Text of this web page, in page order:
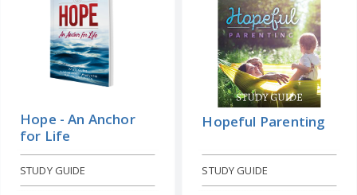
Hope - An Anchor
for Life
STUDY GUIDE
Hopeful Parenting
STUDY GUIDE